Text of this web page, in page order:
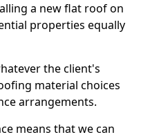
a new flat roof on
properties equally
the client's
material choices
arrangements.
means that we can